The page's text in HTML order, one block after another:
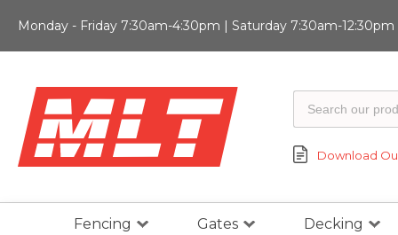
Monday - Friday 7:30am-4:30pm | Saturday 7:30am-
Download
Fencing Gates Decking